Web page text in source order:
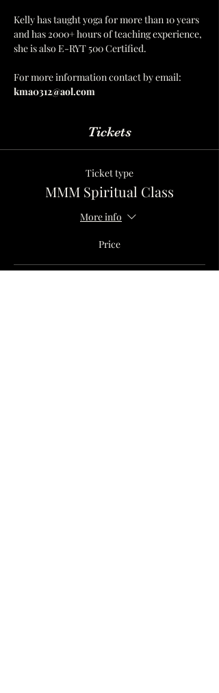
Kelly has taught yoga for more than 10 years
and has 2000+ hours of teaching experience,
she is also E-RYT 500 Certified.
For more information contact by email:
kma0312@aol.com
Tickets
Ticket type
MMM Spiritual Class
More info
Price